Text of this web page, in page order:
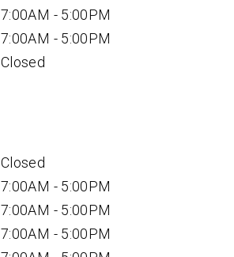
7:00AM - 5:00PM
7:00AM - 5:00PM
Closed
Closed
7:00AM - 5:00PM
7:00AM - 5:00PM
7:00AM - 5:00PM